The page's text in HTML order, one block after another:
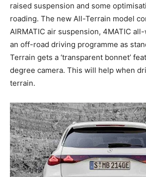
raised suspension and some
roading. The new All-Terrain model
AIRMATIC air suspension, 4MATIC
an off-road driving programme as
Terrain gets a ‘transparent bonnet’
degree camera. This will help when
terrain.